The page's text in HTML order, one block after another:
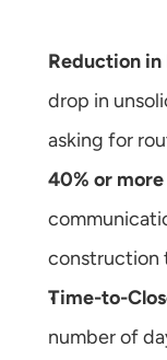
Reduction in
drop in
asking for
40% or more
construction
Time-to-
number of